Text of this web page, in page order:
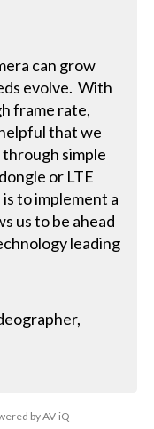
can grow
evolve. With
frame rate,
that we
simple
or LTE
to implement a
us to be ahead
leading
by AV-iQ